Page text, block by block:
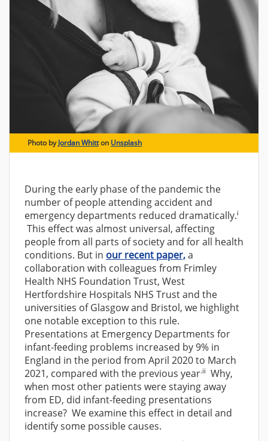
Photo byJordan Whitton Unsplash
During the early phase of the pandemic the
number of people attending accident and
emergency departments reduced dramatically.i
This effect was almost universal, affecting
people from all parts of society and for all health
conditions. But in our recent paper,a
collaboration with colleagues from Frimley
Health NHS Foundation Trust, West
Hertfordshire Hospitals NHS Trust and the
universities of Glasgow and Bristol, we highlight
one notable exception to this rule.
Presentations at Emergency Departments for
infant-feeding problems increased by 9% in
England in the period from April 2020 to March
2021, compared with the previous year.ii Why,
when most other patients were staying away
from ED, did infant-feeding presentations
increase? We examine this effect in detail and
identify some possible causes.